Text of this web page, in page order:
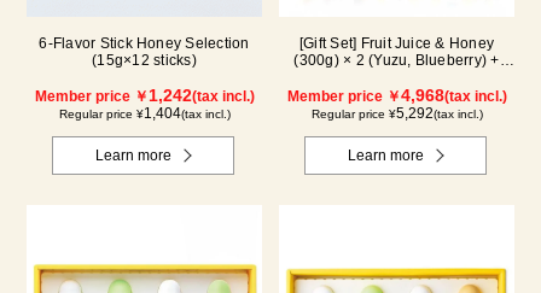
6-Flavor Stick Honey Selection
(15g×12 sticks)
Member price ￥1,242(tax incl.)
Regular price ¥1,404(tax incl.)
Learn more
[Gift Set] Fruit Juice & Honey
(300g) × 2 (Yuzu, Blueberry) +
WA3P
Member price ￥4,968(tax incl.)
Regular price ¥5,292(tax incl.)
Learn more